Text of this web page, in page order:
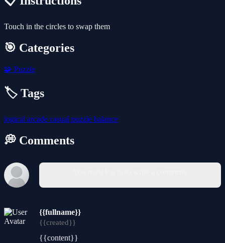
Touch in the circles to swap them
🎯 Categories
🧩 Puzzle
🏷️ Tags
logical arcade casual puzzle balance
💭 Comments
{{fullname}}
{{created}}
{{content}}